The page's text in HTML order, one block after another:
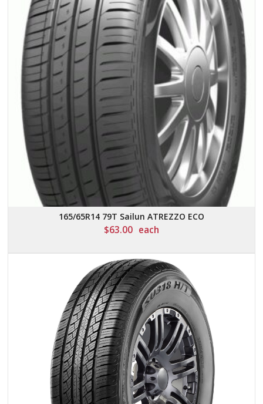
165/65R14 79T Sailun ATREZZO ECO
$63.00 each